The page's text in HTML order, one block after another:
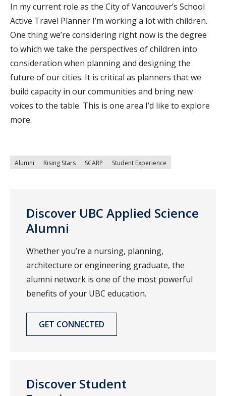
In my current role as the City of Vancouver’s School
Active Travel Planner I’m working a lot with children.
One thing we’re considering right now is the degree
to which we take the perspectives of children into
consideration when planning and designing the
future of our cities. It is critical as planners that we
build capacity in our communities and bring new
voices to the table. This is one area I’d like to explore
more.
Alumni Rising Stars SCARP Student Experience
Discover UBC Applied Science
Alumni
Whether you’re a nursing, planning,
architecture or engineering graduate, the
alumni network is one of the most powerful
benefits of your UBC education.
GET CONNECTED
Discover Student